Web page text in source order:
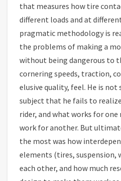
that measures how tire
different loads and at
pragmatic methodology is
the problems of making a
without being dangerous to
cornering speeds, traction,
elusive quality, feel. He is
subject that he fails to
rider, and what works for
work for another. But
the most was how
elements (tires, suspension,
each other, and how much